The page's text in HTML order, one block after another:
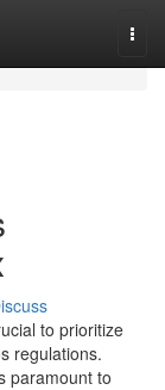
to prioritize
regulations.
paramount to